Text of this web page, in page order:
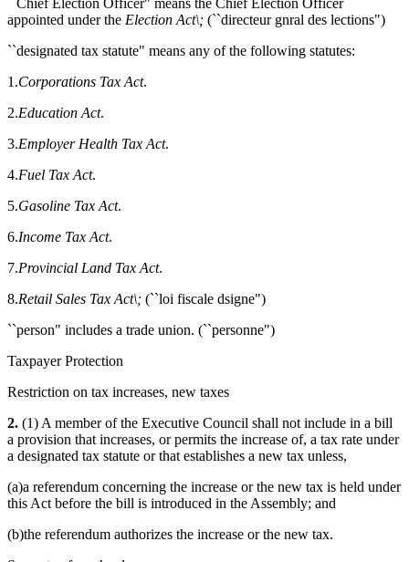
``Chief Election Officer" means the Chief Election Officer
appointed under the Election Act\; (``directeur gnral des lections")
``designated tax statute" means any of the following statutes:
1.Corporations Tax Act.
2.Education Act.
3.Employer Health Tax Act.
4.Fuel Tax Act.
5.Gasoline Tax Act.
6.Income Tax Act.
7.Provincial Land Tax Act.
8.Retail Sales Tax Act\; (``loi fiscale dsigne")
``person" includes a trade union. (``personne")
Taxpayer Protection
Restriction on tax increases, new taxes
2. (1) A member of the Executive Council shall not include in a bill
a provision that increases, or permits the increase of, a tax rate under
a designated tax statute or that establishes a new tax unless,
(a)a referendum concerning the increase or the new tax is held under
this Act before the bill is introduced in the Assembly; and
(b)the referendum authorizes the increase or the new tax.